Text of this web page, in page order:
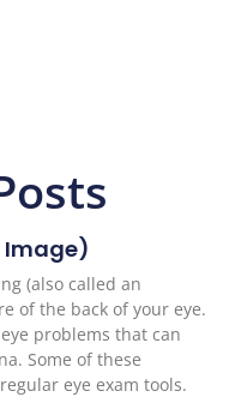
Image)
(also called an
of the back of your eye.
problems that can
Some of these
eye exam tools.